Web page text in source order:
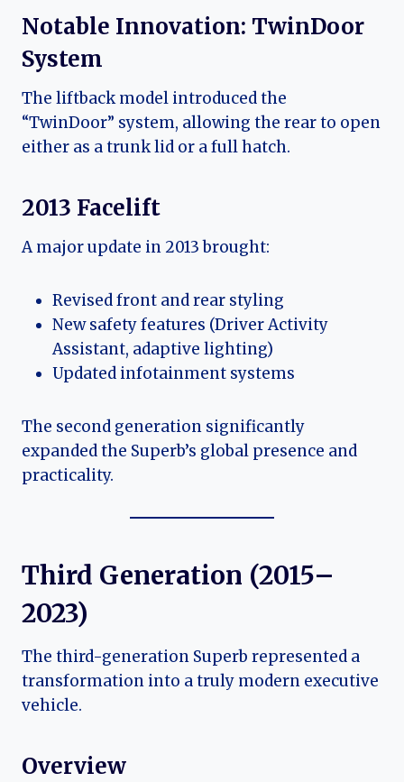
Notable Innovation: TwinDoor
System
The liftback model introduced the
“TwinDoor” system, allowing the rear to open
either as a trunk lid or a full hatch.
2013 Facelift
A major update in 2013 brought:
Revised front and rear styling
New safety features (Driver Activity
Assistant, adaptive lighting)
Updated infotainment systems
The second generation significantly
expanded the Superb’s global presence and
practicality.
Third Generation (2015–
2023)
The third-generation Superb represented a
transformation into a truly modern executive
vehicle.
Overview